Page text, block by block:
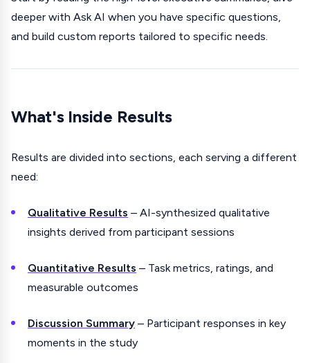
deeper with Ask AI when you have specific questions,
and build custom reports tailored to specific needs.
What's Inside Results
Results are divided into sections, each serving a different
need:
Qualitative Results – AI-synthesized qualitative
insights derived from participant sessions
Quantitative Results – Task metrics, ratings, and
measurable outcomes
Discussion Summary – Participant responses in key
moments in the study